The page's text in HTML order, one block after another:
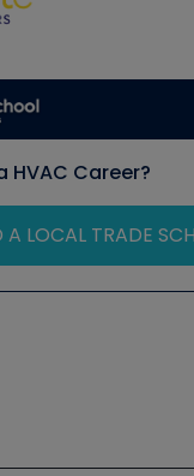
HVAC Career?
A LOCAL TRADE
R Training